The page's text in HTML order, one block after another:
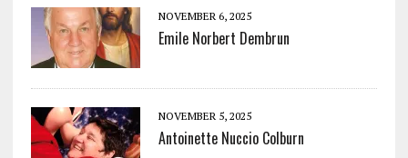
NOVEMBER 6, 2025
Emile Norbert Dembrun
NOVEMBER 5, 2025
Antoinette Nuccio Colburn